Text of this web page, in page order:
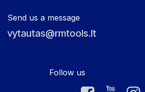
Send us a message
vytautas@rmtools.lt
Follow us